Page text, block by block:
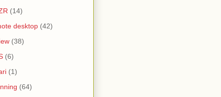
(14)
desktop (42)
(38)
(6)
(1)
(64)